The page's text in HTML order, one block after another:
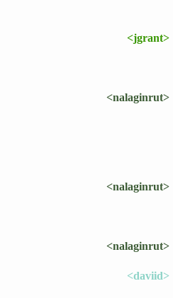
<jgrant>
<nalaginrut>
<nalaginrut>
<nalaginrut>
<daviid>